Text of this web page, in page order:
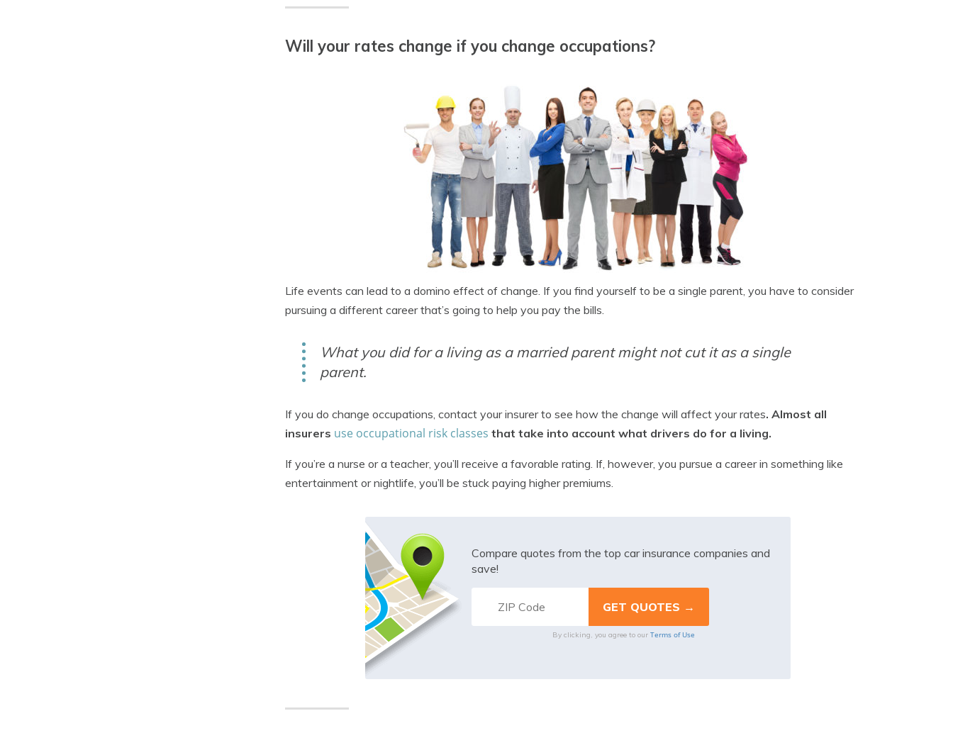
Will your rates change if you change occupations?
Life events can lead to a domino effect of change. If you find yourself to be a single parent, you have to consider
pursuing a different career that’s going to help you pay the bills.
What you did for a living as a married parent might not cut it as a single
parent.
If you do change occupations, contact your insurer to see how the change will affect your rates. Almost all
insurers use occupational risk classes that take into account what drivers do for a living.
If you’re a nurse or a teacher, you’ll receive a favorable rating. If, however, you pursue a career in something like
entertainment or nightlife, you’ll be stuck paying higher premiums.
Compare quotes from the top car insurance companies and
save!
By clicking, you agree to our Terms of Use